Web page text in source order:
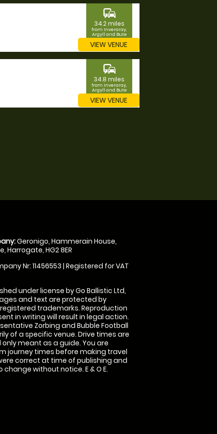
commute
34.2 miles
from Inveraray,
Argyll and Bute
VIEW VENUE
commute
34.8 miles
from Inveraray,
Argyll and Bute
VIEW VENUE
Geronigo, Hammerain House,
Harrogate, HG2 8ER
Nr: 11456553 | Registered for VAT
under license by Go Ballistic Ltd,
and text are protected by
trademarks. Reproduction
in writing will result in legal action.
Zorbing and Bubble Football
of a specific venue. Drive times are
meant as a guide. You are
journey times before making travel
correct at time of publishing and
without notice. E & O E.